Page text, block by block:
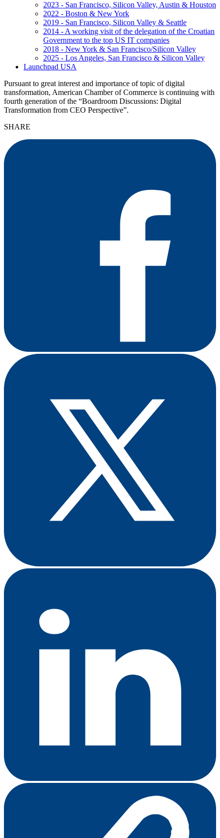
2023 - San Francisco, Silicon Valley, Austin & Houston
2022 - Boston & New York
2019 - San Francisco, Silicon Valley & Seattle
2014 - A working visit of the delegation of the Croatian
Government to the top US IT companies
2018 - New York & San Francisco/Silicon Valley
2025 - Los Angeles, San Francisco & Silicon Valley
Launchpad USA
Pursuant to great interest and importance of topic of digital
transformation, American Chamber of Commerce is continuing with
fourth generation of the “Boardroom Discussions: Digital
Transformation from CEO Perspective”.
SHARE